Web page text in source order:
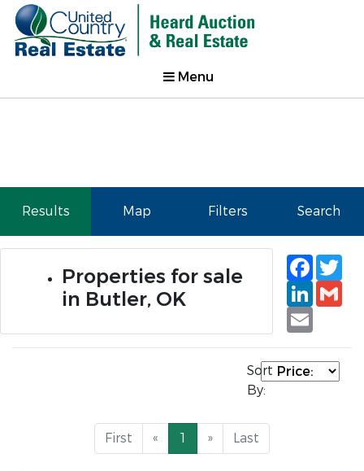
Menu
Results Map Filters Search
Properties for sale
in Butler, OK
Email
Sort
By:
First « 1 » Last